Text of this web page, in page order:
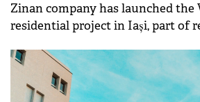
Zinan company has launched the
residential project in Iași, part of
56,000 sqm, requiring an
million in the first phase.